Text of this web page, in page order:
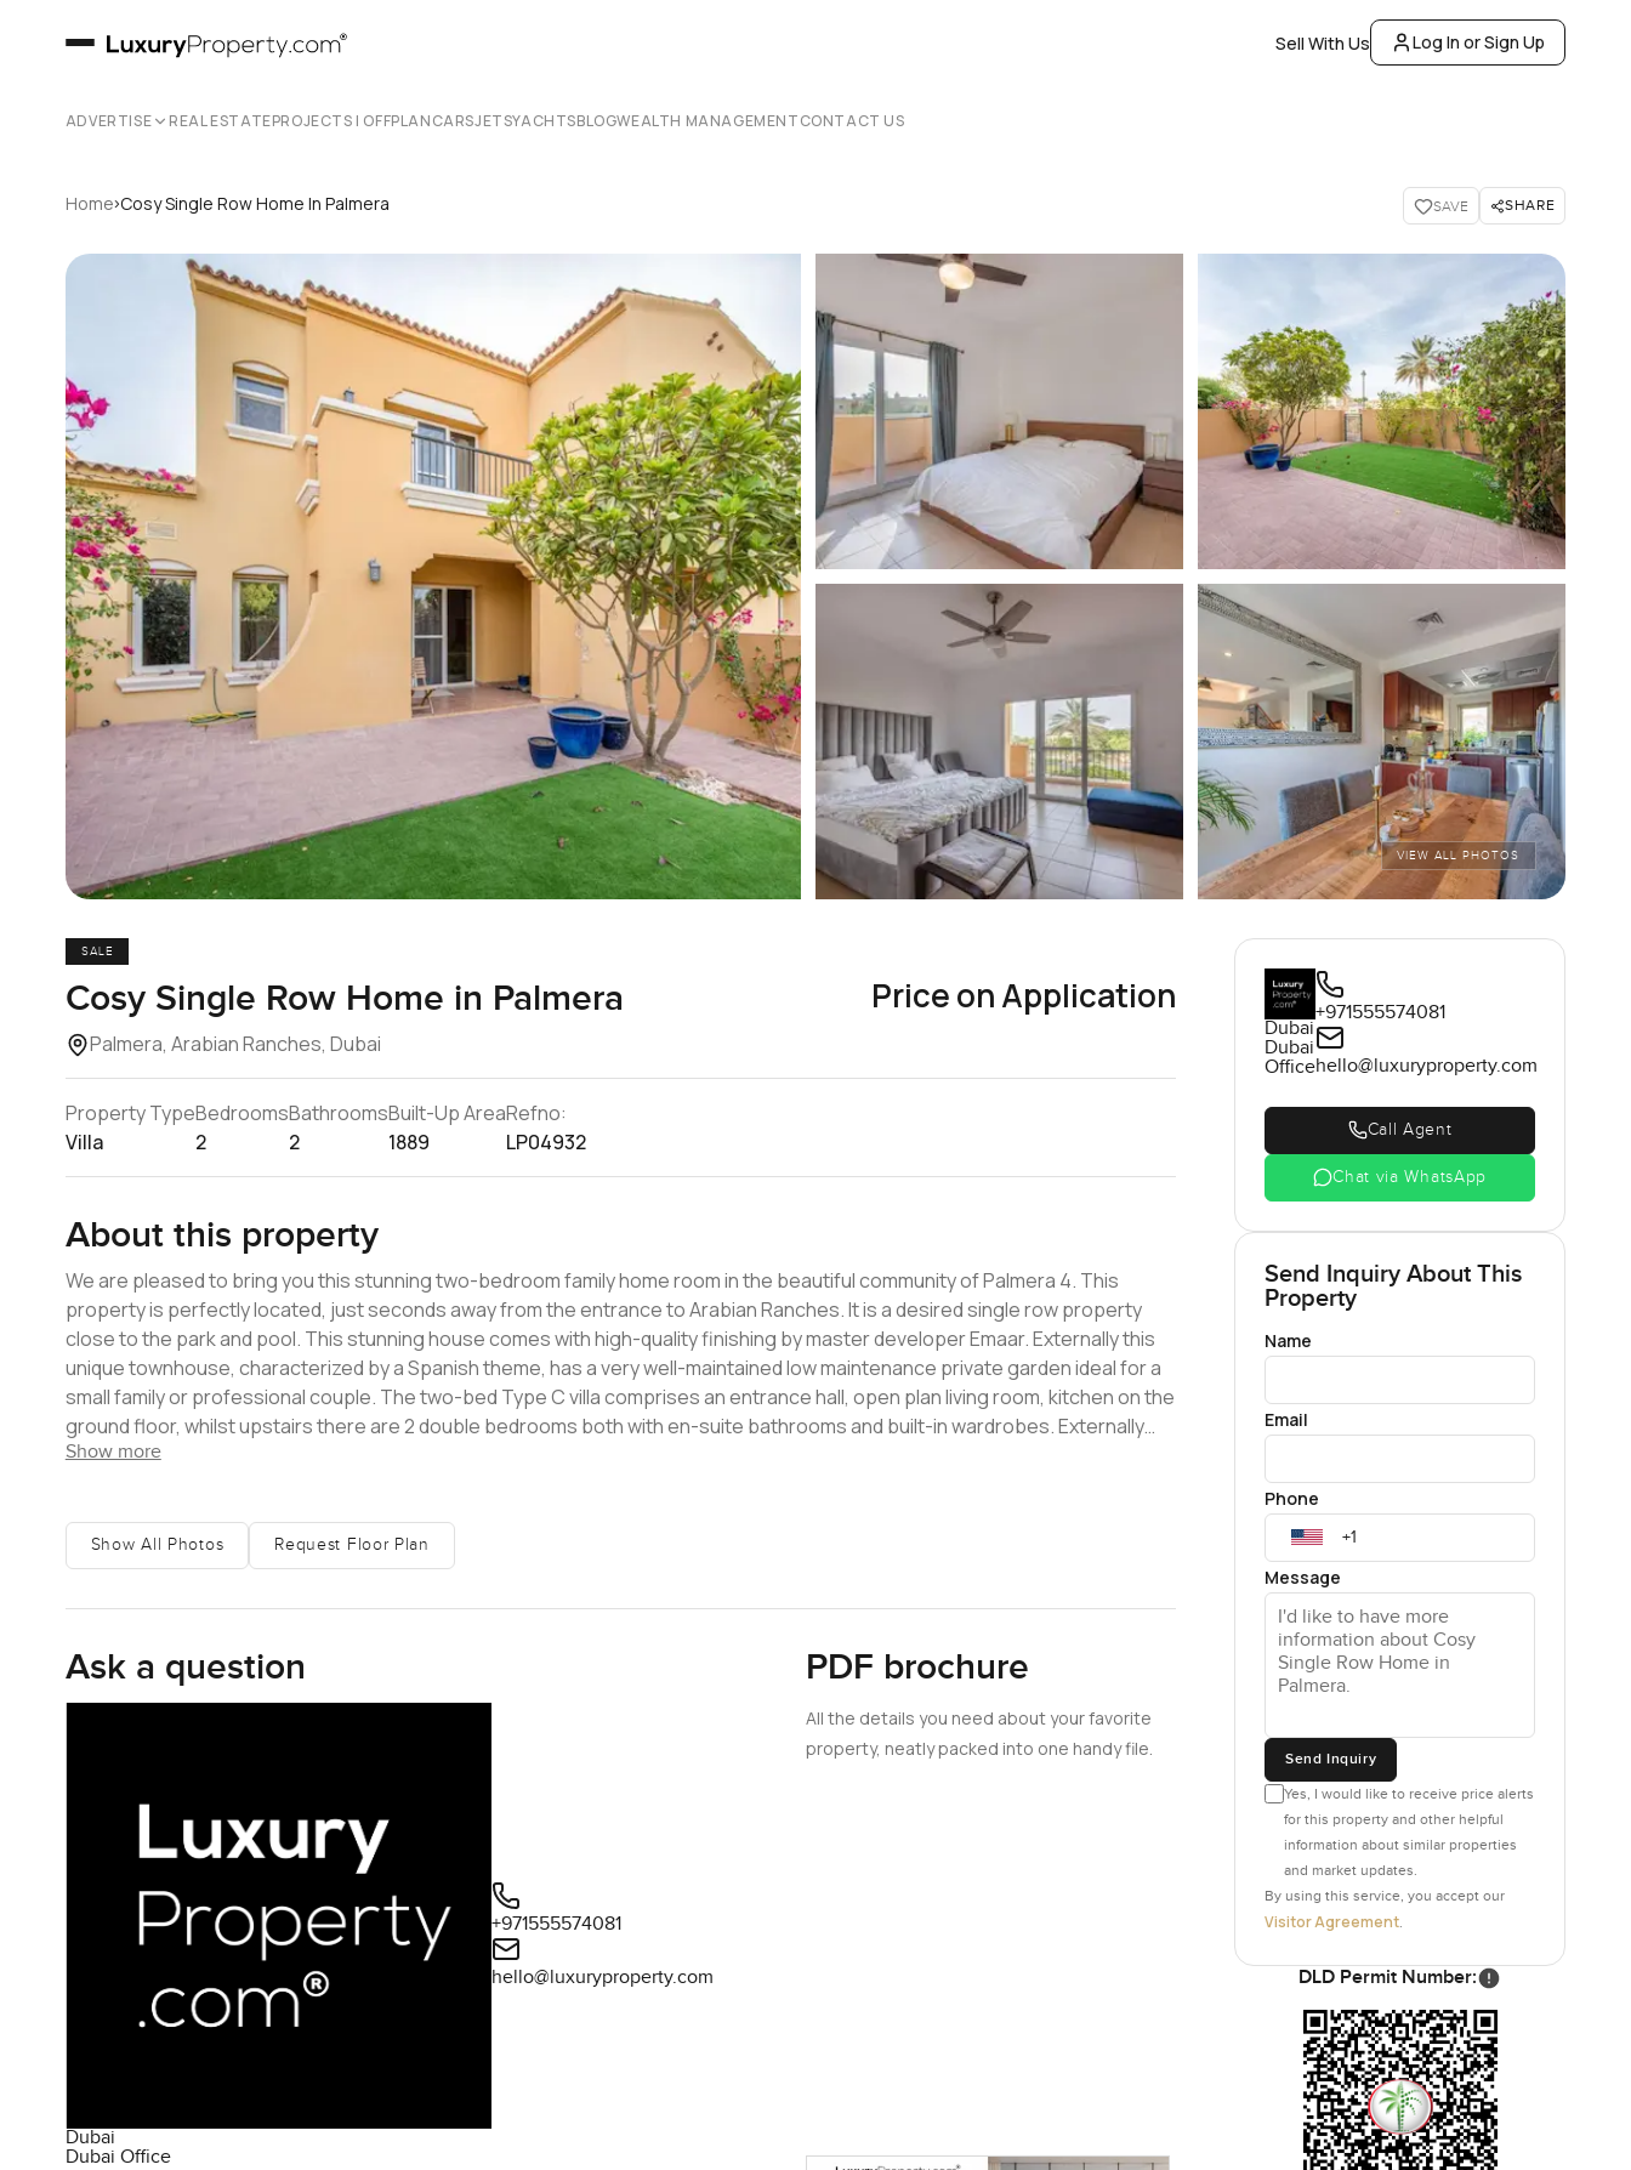
Sell With Us Log In or Sign Up
ADVERTISE REAL ESTATEPROJECTS | OFFPLANCARSJETSYACHTSBLOGWEALTH MANAGEMENTCONTACT US
Home›Cosy Single Row Home In Palmera SAVE SHARE
VIEW ALL PHOTOS
SALE
Cosy Single Row Home in Palmera
Palmera, Arabian Ranches, Dubai
Price on Application
Property Type
Villa
Bedrooms
2
Bathrooms
2
Built-Up Area
1889
Refno:
LP04932
About this property
We are pleased to bring you this stunning two-bedroom family home room in the beautiful community of Palmera 4. This
property is perfectly located, just seconds away from the entrance to Arabian Ranches. It is a desired single row property
close to the park and pool. This stunning house comes with high-quality finishing by master developer Emaar. Externally this
unique townhouse, characterized by a Spanish theme, has a very well-maintained low maintenance private garden ideal for a
small family or professional couple. The two-bed Type C villa comprises an entrance hall, open plan living room, kitchen on the
ground floor, whilst upstairs there are 2 double bedrooms both with en-suite bathrooms and built-in wardrobes. Externally
there is covered off-road parking for two vehicles with a garden at the rear. Amenities and local areas offer the Palmera Lake
service for all your real estate needs for townhouses in Palmera, Arabian Ranches. We are not just property advisors; We
pride ourselves on our friendly and professional approach making your next property move an easy one.
Show more
Show All Photos Request Floor Plan
Ask a question
Dubai
Dubai Office
+971555574081
hello@luxuryproperty.com
PDF brochure
All the details you need about your favorite
property, neatly packed into one handy file.
Dubai
Dubai
Office
+971555574081
hello@luxuryproperty.com
Call Agent
Chat via WhatsApp
Send Inquiry About This
Property
Name
Email
Phone
Message
Send Inquiry
Yes, I would like to receive price alerts
for this property and other helpful
information about similar properties
and market updates.
By using this service, you accept our
Visitor Agreement
DLD Permit Number: